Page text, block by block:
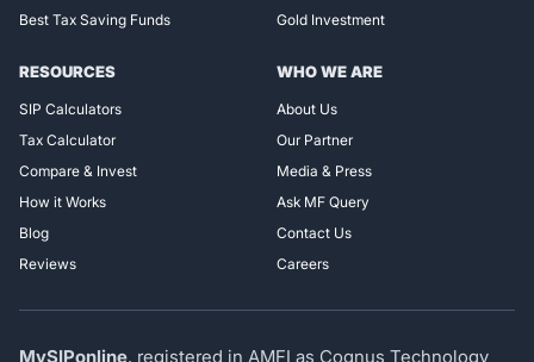
Best Tax Saving Funds
Gold Investment
RESOURCES
SIP Calculators
Tax Calculator
Compare & Invest
How it Works
Blog
Reviews
WHO WE ARE
About Us
Our Partner
Media & Press
Ask MF Query
Contact Us
Careers
MySIPonline, registered in AMFI as Cognus Technology